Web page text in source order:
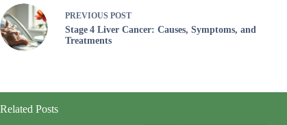
PREVIOUS POST
Stage 4 Liver Cancer: Causes, Symptoms, and
Treatments
Related Posts